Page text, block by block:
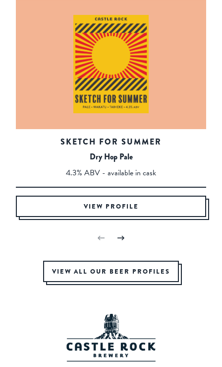
SKETCH FOR SUMMER
Dry Hop Pale
4.3% ABV - available in cask
VIEW PROFILE
VIEW ALL OUR BEER PROFILES